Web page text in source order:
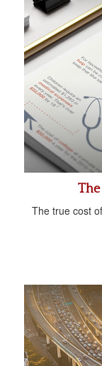
The true cost